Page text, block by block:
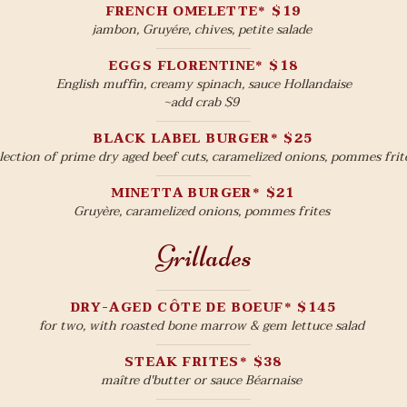
FRENCH OMELETTE* $19
jambon, Gruyére, chives, petite salade
EGGS FLORENTINE* $18
English muffin, creamy spinach, sauce Hollandaise
~add crab $9
BLACK LABEL BURGER* $25
of prime dry aged beef cuts, caramelized onions, pommes
MINETTA BURGER* $21
Gruyère, caramelized onions, pommes frites
Grillades
DRY-AGED CÔTE DE BOEUF* $145
for two, with roasted bone marrow & gem lettuce salad
STEAK FRITES* $38
maître d'butter or sauce Béarnaise